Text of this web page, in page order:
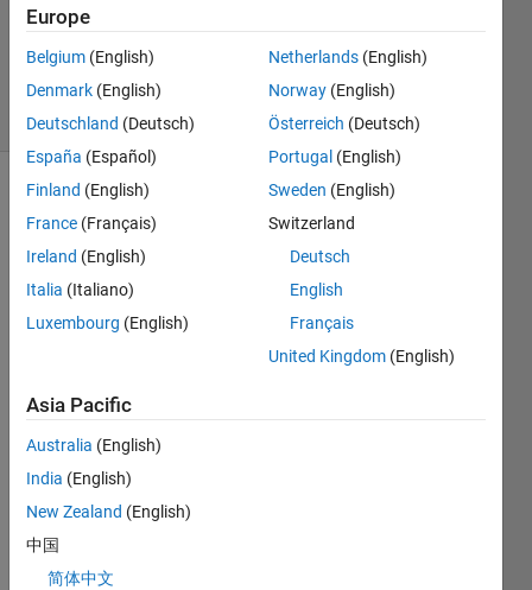
1 Answer
Updated
5 Oct 2023
5 Views
(30 days)
Show older
comments
hi,i
ng on
a
mode
ficati
on
techi
Europe
Belgium (English)
Denmark (English)
Deutschland (Deutsch)
España (Español)
Finland (English)
France (Français)
Ireland (English)
Italia (Italiano)
Luxembourg (English)
Netherlands (English)
Norway (English)
Österreich (Deutsch)
Portugal (English)
Sweden (English)
Switzerland
Deutsch
English
Français
United Kingdom (English)
Asia Pacific
Australia (English)
India (English)
New Zealand (English)
中国
简体中文